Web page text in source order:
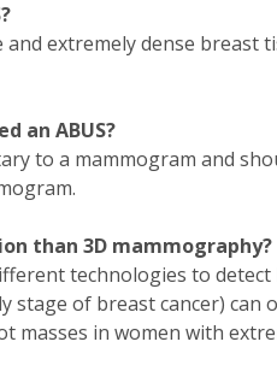
extremely dense breast
an ABUS?
to a mammogram and
than 3D mammography?
technologies to detect
stage of breast cancer) can
masses in women with